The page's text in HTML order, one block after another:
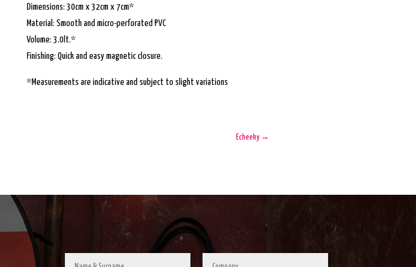
Dimensions: 30cm x 32cm x 7cm*
Material: Smooth and micro-perforated PVC
Volume: 3.0lt.*
Finishing: Quick and easy magnetic closure.
*Measurements are indicative and subject to slight variations
Echeeky →